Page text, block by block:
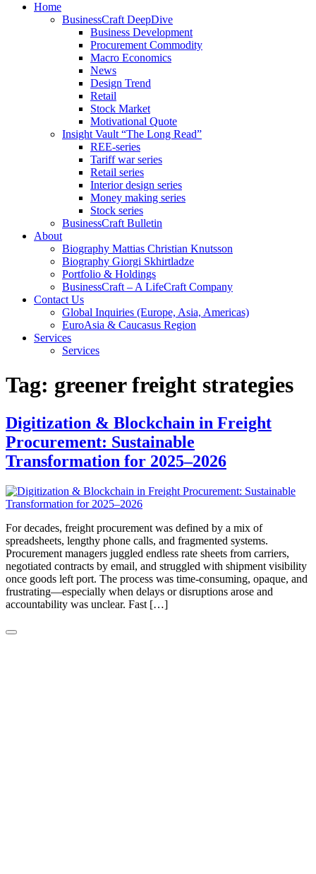
Home
BusinessCraft DeepDive
Business Development
Procurement Commodity
Macro Economics
News
Design Trend
Retail
Stock Market
Motivational Quote
Insight Vault “The Long Read”
REE-series
Tariff war series
Retail series
Interior design series
Money making series
Stock series
BusinessCraft Bulletin
About
Biography Mattias Christian Knutsson
Biography Giorgi Skhirtladze
Portfolio & Holdings
BusinessCraft – A LifeCraft Company
Contact Us
Global Inquiries (Europe, Asia, Americas)
EuroAsia & Caucasus Region
Services
Services
Tag: greener freight strategies
Digitization & Blockchain in Freight
Procurement: Sustainable
Transformation for 2025–2026
For decades, freight procurement was defined by a mix of
spreadsheets, lengthy phone calls, and fragmented systems.
Procurement managers juggled endless rate sheets from carriers,
negotiated contracts by email, and struggled with shipment visibility
once goods left port. The process was time-consuming, opaque, and
frustrating—especially when delays or disruptions arose and
accountability was unclear. Fast […]